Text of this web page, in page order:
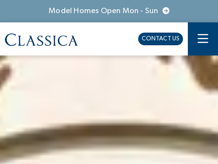
Model Homes Open Mon - Sun
CONTACT US